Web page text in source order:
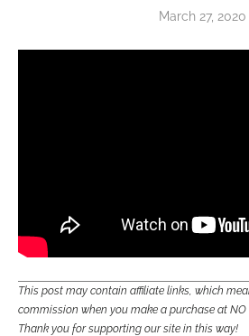
March 27, 2020
This post may contain affiliate links, which
commission when you make a purchase at
Thank you for supporting our site in this way!